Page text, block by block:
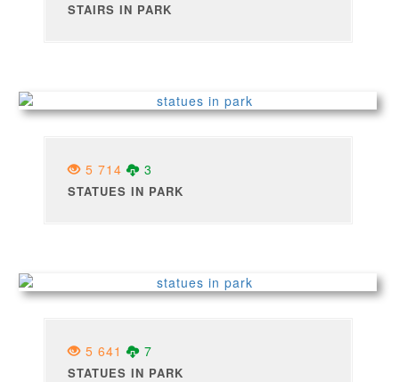
STAIRS IN PARK
5 714 3
STATUES IN PARK
5 641 7
STATUES IN PARK